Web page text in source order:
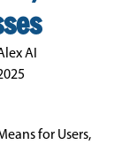
AI
for Users,